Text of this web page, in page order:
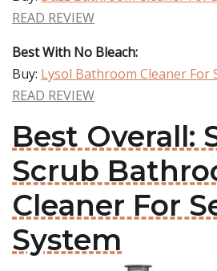
READ REVIEW
Best With No Bleach:
Buy: Lysol Bathroom Cleaner For
READ REVIEW
Best Overall:
Scrub
Cleaner For
System